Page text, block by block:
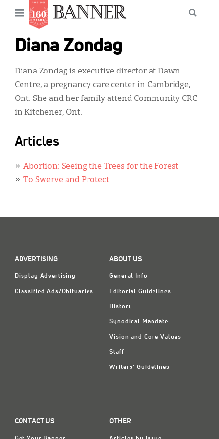
content
Open
menu
Diana Zondag
Diana Zondag is executive director at Dawn
Centre, a pregnancy care center in Cambridge,
Ont. She and her family attend Community CRC
in Kitchener, Ont.
Articles
Abortion: Seeing the Trees for the Forest
To Swerve and Protect
ADVERTISING
Display Advertising
Classified Ads/Obituaries
ABOUT US
General Info
Editorial Guidelines
History
Synodical Mandate
Vision and Core Values
Staff
Writers' Guidelines
CONTACT US OTHER
Main
navigation
News
Features
Columns
As I Was Saying
Reviews
Our Shared Ministry
Extras
Secondary
Menu
Resources
About